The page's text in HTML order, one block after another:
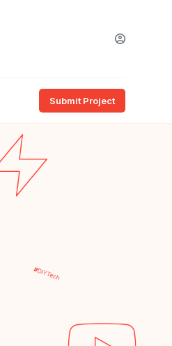
Submit Project